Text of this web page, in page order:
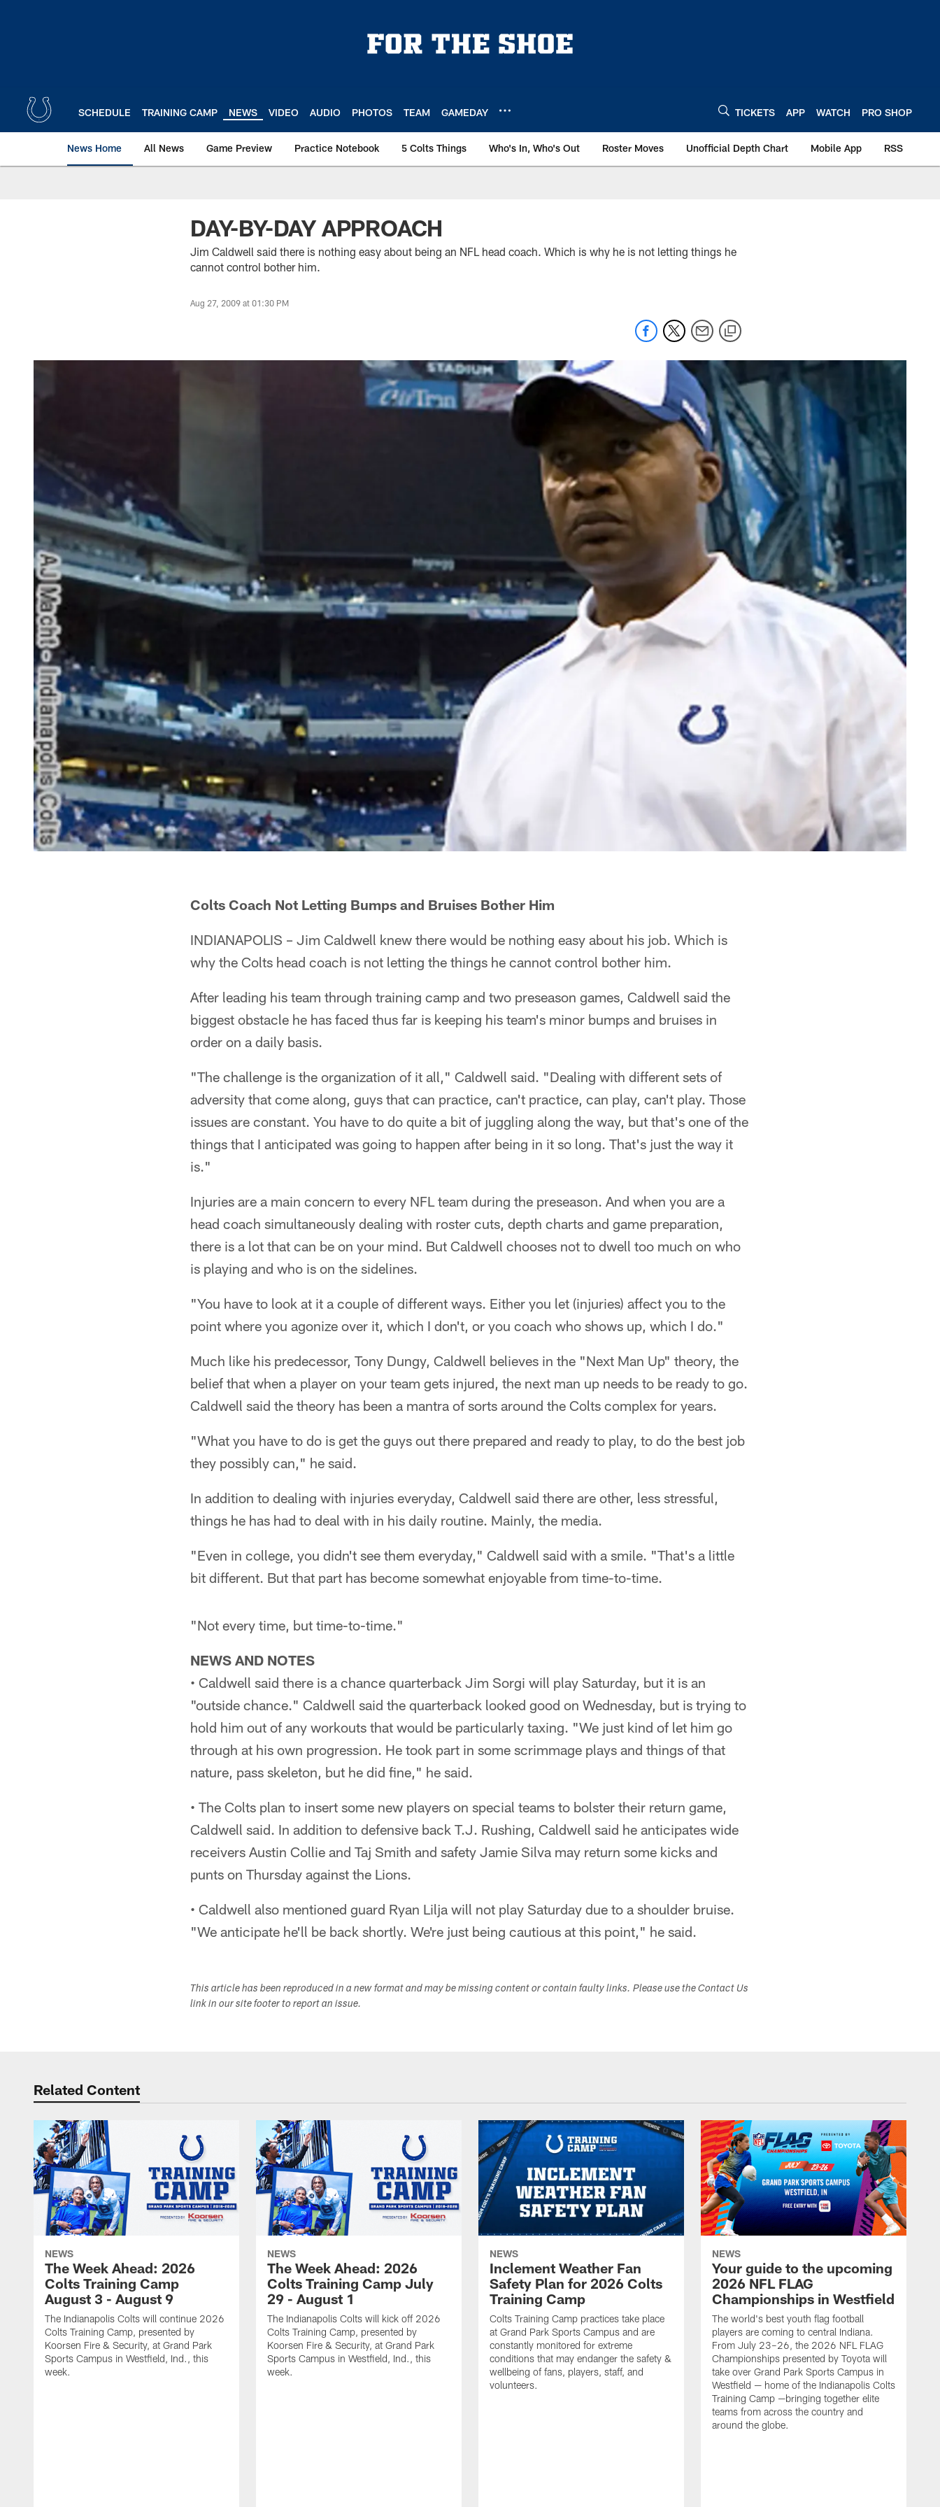
SCHEDULE TRAINING CAMP NEWS VIDEO AUDIO PHOTOS TEAM GAMEDAY TICKETS APP WATCH PRO SHOP
News Home All News Game Preview Practice Notebook 5 Colts Things Who's In, Who's Out Roster Moves Unofficial Depth Chart Mobile App RSS
DAY-BY-DAY APPROACH
Jim Caldwell said there is nothing easy about being an NFL head coach. Which is why he is not letting things he
cannot control bother him.
Aug 27, 2009 at 01:30 PM
Colts Coach Not Letting Bumps and Bruises Bother Him
INDIANAPOLIS – Jim Caldwell knew there would be nothing easy about his job. Which is
why the Colts head coach is not letting the things he cannot control bother him.
After leading his team through training camp and two preseason games, Caldwell said the
biggest obstacle he has faced thus far is keeping his team's minor bumps and bruises in
order on a daily basis.
"The challenge is the organization of it all," Caldwell said. "Dealing with different sets of
adversity that come along, guys that can practice, can't practice, can play, can't play. Those
issues are constant. You have to do quite a bit of juggling along the way, but that's one of the
things that I anticipated was going to happen after being in it so long. That's just the way it
is."
Injuries are a main concern to every NFL team during the preseason. And when you are a
head coach simultaneously dealing with roster cuts, depth charts and game preparation,
there is a lot that can be on your mind. But Caldwell chooses not to dwell too much on who
is playing and who is on the sidelines.
"You have to look at it a couple of different ways. Either you let (injuries) affect you to the
point where you agonize over it, which I don't, or you coach who shows up, which I do."
Much like his predecessor, Tony Dungy, Caldwell believes in the "Next Man Up" theory, the
belief that when a player on your team gets injured, the next man up needs to be ready to go.
Caldwell said the theory has been a mantra of sorts around the Colts complex for years.
"What you have to do is get the guys out there prepared and ready to play, to do the best job
they possibly can," he said.
In addition to dealing with injuries everyday, Caldwell said there are other, less stressful,
things he has had to deal with in his daily routine. Mainly, the media.
"Even in college, you didn't see them everyday," Caldwell said with a smile. "That's a little
bit different. But that part has become somewhat enjoyable from time-to-time.
"Not every time, but time-to-time."
NEWS AND NOTES
• Caldwell said there is a chance quarterback Jim Sorgi will play Saturday, but it is an
"outside chance." Caldwell said the quarterback looked good on Wednesday, but is trying to
hold him out of any workouts that would be particularly taxing. "We just kind of let him go
through at his own progression. He took part in some scrimmage plays and things of that
nature, pass skeleton, but he did fine," he said.
• The Colts plan to insert some new players on special teams to bolster their return game,
Caldwell said. In addition to defensive back T.J. Rushing, Caldwell said he anticipates wide
receivers Austin Collie and Taj Smith and safety Jamie Silva may return some kicks and
punts on Thursday against the Lions.
• Caldwell also mentioned guard Ryan Lilja will not play Saturday due to a shoulder bruise.
"We anticipate he'll be back shortly. We're just being cautious at this point," he said.
This article has been reproduced in a new format and may be missing content or contain faulty links. Please use the Contact Us
link in our site footer to report an issue.
Related Content
NEWS
The Week Ahead: 2026
Colts Training Camp
August 3 - August 9
The Indianapolis Colts will continue 2026
Colts Training Camp, presented by
Koorsen Fire & Security, at Grand Park
Sports Campus in Westfield, Ind., this
week.
NEWS
The Week Ahead: 2026
Colts Training Camp July
29 - August 1
The Indianapolis Colts will kick off 2026
Colts Training Camp, presented by
Koorsen Fire & Security, at Grand Park
Sports Campus in Westfield, Ind., this
week.
NEWS
Inclement Weather Fan
Safety Plan for 2026 Colts
Training Camp
Colts Training Camp practices take place
at Grand Park Sports Campus and are
constantly monitored for extreme
conditions that may endanger the safety &
wellbeing of fans, players, staff, and
volunteers.
NEWS
Your guide to the upcoming
2026 NFL FLAG
Championships in Westfield
The world's best youth flag football
players are coming to central Indiana.
From July 23–26, the 2026 NFL FLAG
Championships presented by Toyota will
take over Grand Park Sports Campus in
Westfield — home of the Indianapolis Colts
Training Camp —bringing together elite
teams from across the country and
around the globe.